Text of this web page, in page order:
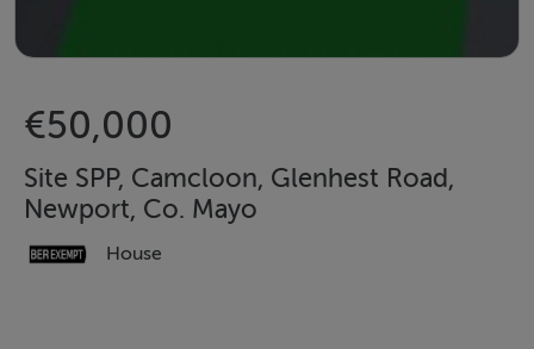
€50,000
Site SPP, Camcloon, Glenhest Road,
Newport, Co. Mayo
House